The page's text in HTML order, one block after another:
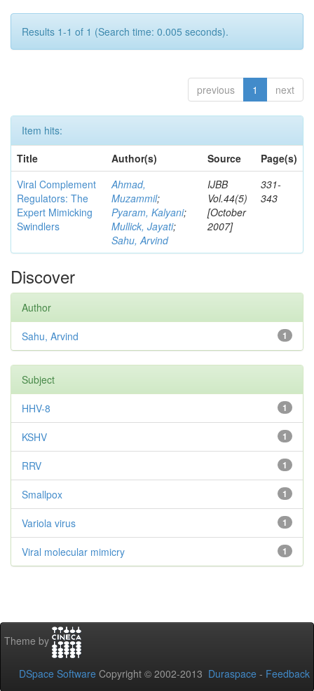
Results 1-1 of 1 (Search time: 0.005 seconds).
previous 1 next
Item hits:
Title
Author(s) Source
Page(s)
Viral Complement
Regulators: The
Expert Mimicking
Swindlers
Ahmad,
Muzammil;
Pyaram, Kalyani;
Mullick, Jayati;
Sahu, Arvind
IJBB
Vol.44(5)
[October
2007]
331-
343
Discover
Author
1
Sahu, Arvind
Subject
1
HHV-8
1
KSHV
1
RRV
1
Smallpox
1
Variola virus
1
Viral molecular mimicry
Theme by
DSpace Software Copyright © 2002-2013 Duraspace - Feedback